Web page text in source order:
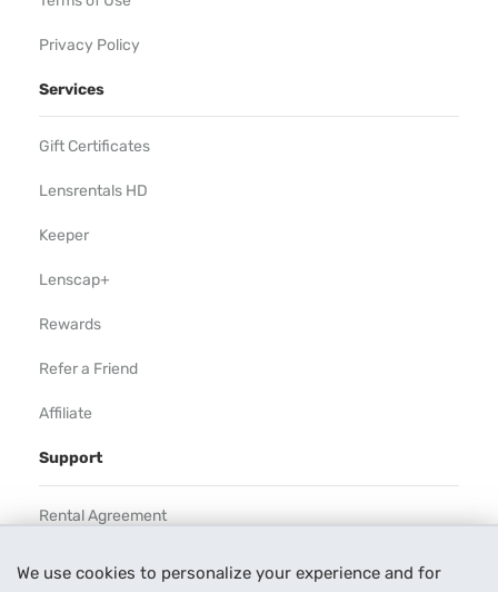
We use cookies to personalize your experience and for
Privacy Policy
Services
Gift Certificates
Lensrentals HD
Keeper
Lenscap+
Rewards
Refer a Friend
Affiliate
Support
Rental Agreement